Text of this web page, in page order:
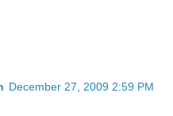
December 27, 2009 2:59 PM